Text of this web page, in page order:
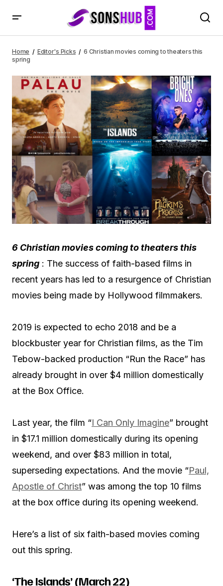
Home Editor's Picks
6 Christian movies coming to theaters this
spring
6 Christian movies coming to theaters this
spring : The success of faith-based films in
recent years has led to a resurgence of Christian
movies being made by Hollywood filmmakers.
2019 is expected to echo 2018 and be a
blockbuster year for Christian films, as the Tim
Tebow-backed production “Run the Race” has
already brought in over $4 million domestically
at the Box Office.
Last year, the film “I Can Only Imagine” brought
in $17.1 million domestically during its opening
weekend, and over $83 million in total,
superseding expectations. And the movie “Paul,
Apostle of Christ” was among the top 10 films
at the box office during its opening weekend.
Here’s a list of six faith-based movies coming
out this spring.
‘The Islands’ (March 22)